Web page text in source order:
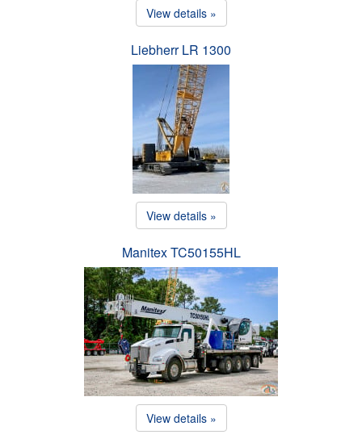
View details »
Liebherr LR 1300
View details »
Manitex TC50155HL
View details »